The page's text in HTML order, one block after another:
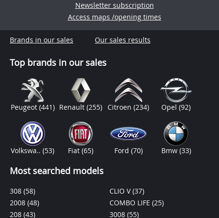
Newsletter subscription
Access maps /opening times
Brands in our sales Our sales results
Top brands in our sales
Peugeot (441) Renault (255) Citroen(234) Opel(92)
Volkswa..(53) Fiat (65) Ford (70) Bmw (33)
Most searched models
308 (58)
2008 (48)
208 (43)
CLIO V(37)
COMBO LIFE (25)
3008 (55)